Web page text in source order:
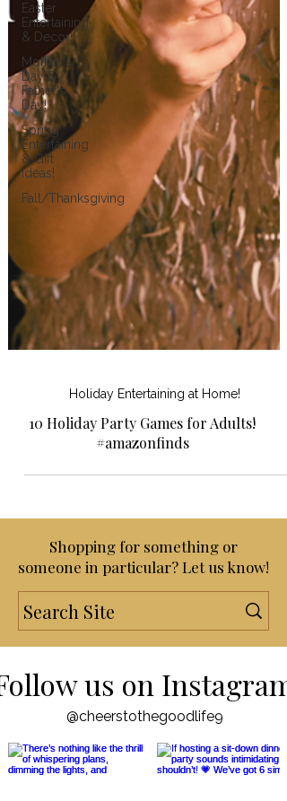
Easter
Entertaining
& Decor!
Mother's
Day &
Father's
Day!
Spring
Entertaining
& Gift
Ideas!
Fall/Thanksgiving
Holiday Entertaining at Home!
10 Holiday Party Games for Adults!
#amazonfinds
Shopping for something or
someone in particular? Let us know!
us on Instagram
@cheerstothegoodlife9